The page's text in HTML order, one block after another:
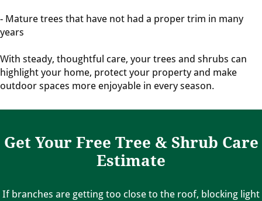
- Mature trees that have not had a proper trim in many
years
With steady, thoughtful care, your trees and shrubs can
highlight your home, protect your property and make
outdoor spaces more enjoyable in every season.
Get Your Free Tree & Shrub Care
Estimate
If branches are getting too close to the roof, blocking light